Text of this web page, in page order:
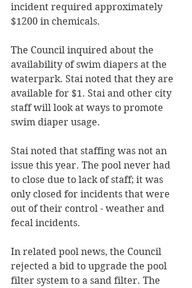
incident required approximately
$1200 in chemicals.
The Council inquired about the
availability of swim diapers at the
waterpark. Stai noted that they are
available for $1. Stai and other city
staff will look at ways to promote
swim diaper usage.
Stai noted that staffing was not an
issue this year. The pool never had
to close due to lack of staff; it was
only closed for incidents that were
out of their control - weather and
fecal incidents.
In related pool news, the Council
rejected a bid to upgrade the pool
filter system to a sand filter. The